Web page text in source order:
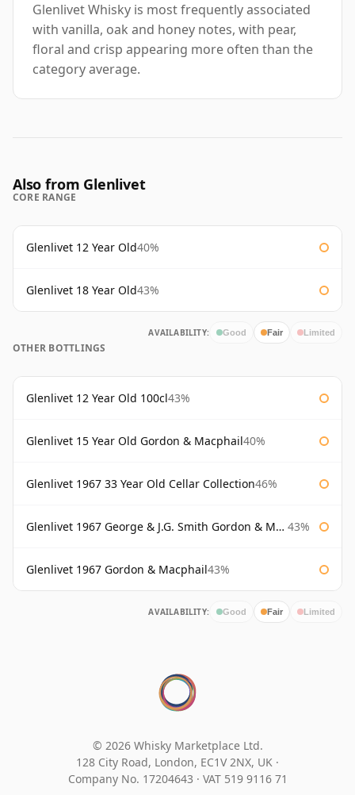
Glenlivet Whisky is most frequently associated
with vanilla, oak and honey notes, with pear,
floral and crisp appearing more often than the
category average.
Also from Glenlivet
CORE RANGE
Glenlivet 12 Year Old40%
Glenlivet 18 Year Old43%
AVAILABILITY: Good Fair Limited
OTHER BOTTLINGS
Glenlivet 12 Year Old 100cl43%
Glenlivet 15 Year Old Gordon & Macphail40%
Glenlivet 1967 33 Year Old Cellar Collection46%
Glenlivet 1967 George & J.G. Smith Gordon & Macphail 43%
Glenlivet 1967 Gordon & Macphail43%
AVAILABILITY: Good Fair Limited
© 2026 Whisky Marketplace Ltd.
128 City Road, London, EC1V 2NX, UK ·
Company No. 17204643 · VAT 519 9116 71